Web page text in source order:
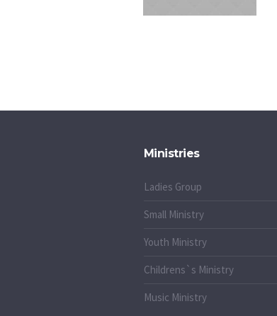
Ministries
Ladies Group
Small Ministry
Youth Ministry
Childrens`s Ministry
Music Ministry